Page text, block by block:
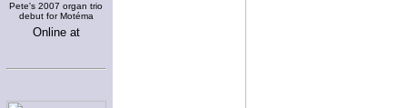
Pete's 2007 organ trio
debut for Motéma
Online at